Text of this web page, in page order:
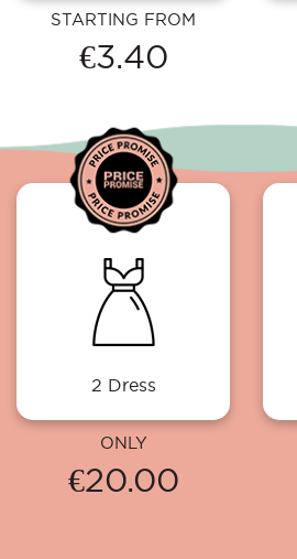
STARTING FROM
€3.40
2 Dress
ONLY
€20.00